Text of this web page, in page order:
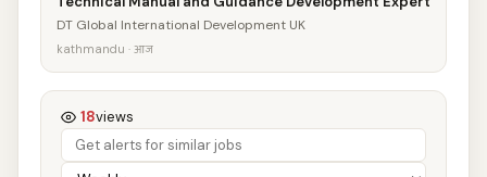
DT Global International Development UK
kathmandu · आज
18views